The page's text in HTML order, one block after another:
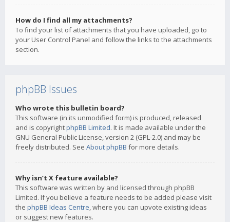
How do I find all my attachments?
To find your list of attachments that you have uploaded, go to
your User Control Panel and follow the links to the attachments
section.
phpBB Issues
Who wrote this bulletin board?
This software (in its unmodified form) is produced, released
and is copyrightphpBB Limited. It is made available under the
GNU General Public License, version 2 (GPL-2.0) and may be
freely distributed. See About phpBB for more details.
Why isn’t X feature available?
This software was written by and licensed through phpBB
Limited. If you believe a feature needs to be added please visit
the phpBB Ideas Centre, where you can upvote existing ideas
or suggest new features.